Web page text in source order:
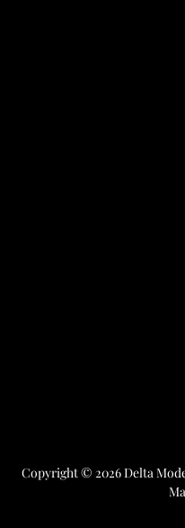
Copyright © 2026Delta